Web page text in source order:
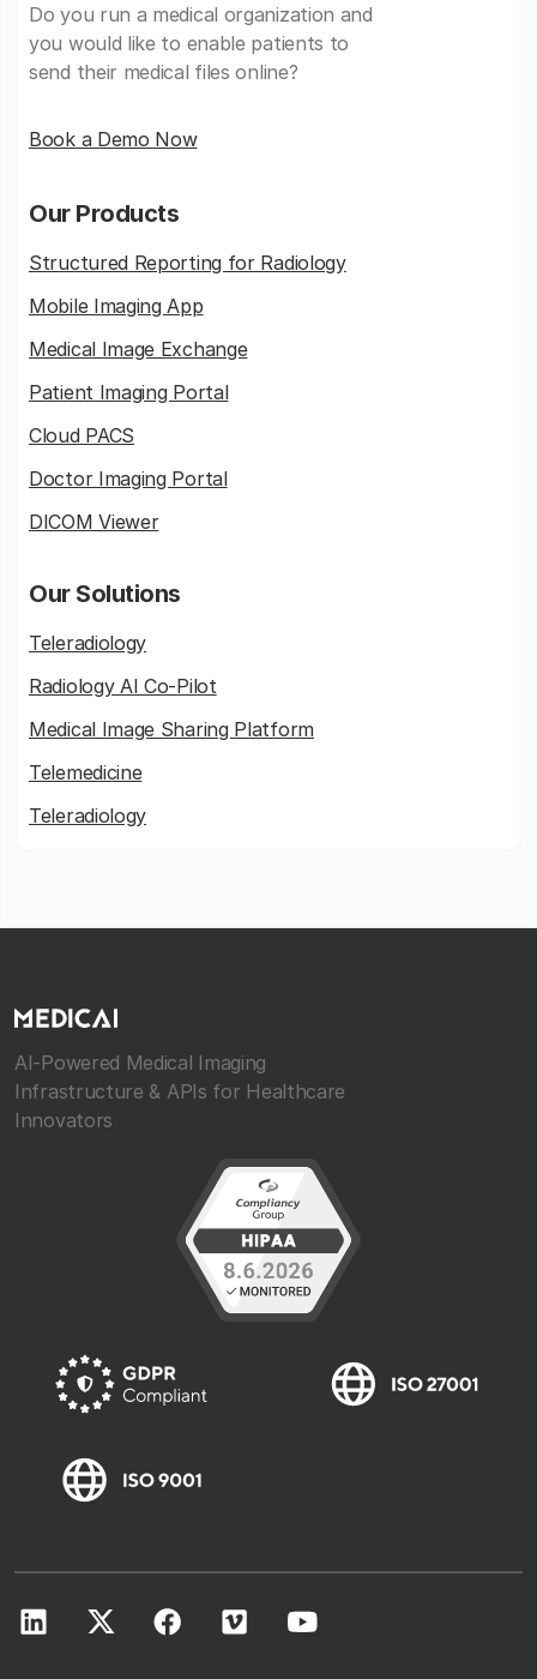
Do you run a medical organization and
you would like to enable patients to
send their medical files online?
Book a Demo Now
Our Products
Structured Reporting for Radiology
Mobile Imaging App
Medical Image Exchange
Patient Imaging Portal
Cloud PACS
Doctor Imaging Portal
DICOM Viewer
Our Solutions
Teleradiology
Radiology AI Co-Pilot
Medical Image Sharing Platform
Telemedicine
Teleradiology
AI-Powered Medical Imaging
Infrastructure & APIs for Healthcare
Innovators